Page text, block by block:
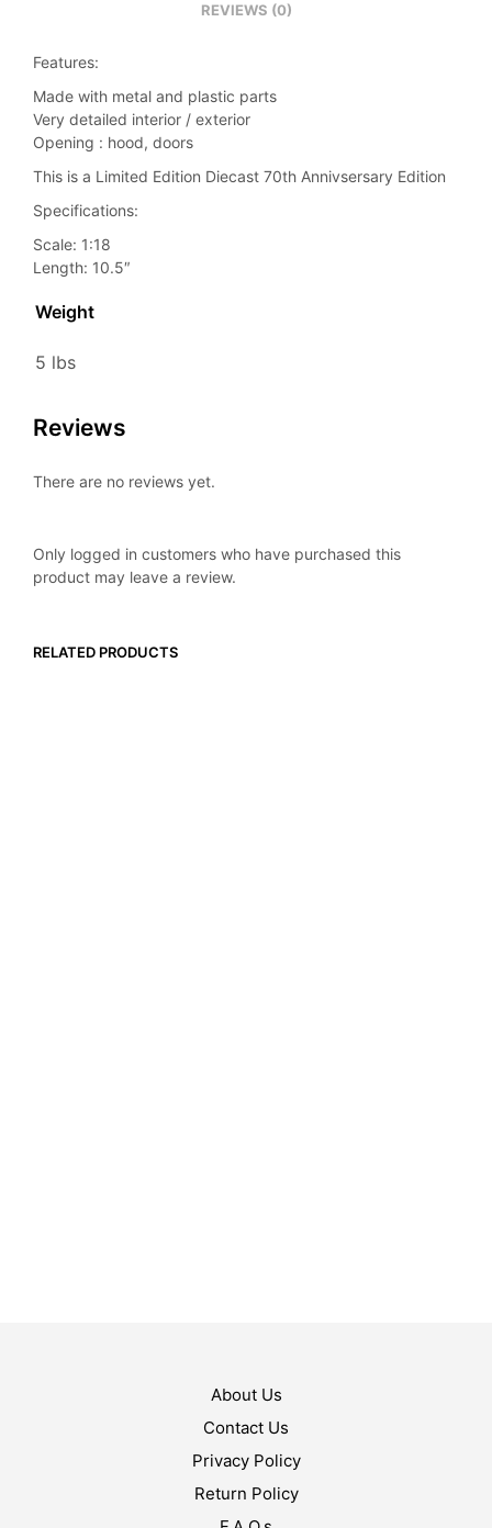
REVIEWS (0)
Features:
Made with metal and plastic parts
Very detailed interior / exterior
Opening : hood, doors
This is a Limited Edition Diecast 70th Annivsersary Edition
Specifications:
Scale: 1:18
Length: 10.5″
Weight
5 lbs
Reviews
There are no reviews yet.
Only logged in customers who have purchased this
product may leave a review.
RELATED PRODUCTS
About Us
Contact Us
Privacy Policy
Return Policy